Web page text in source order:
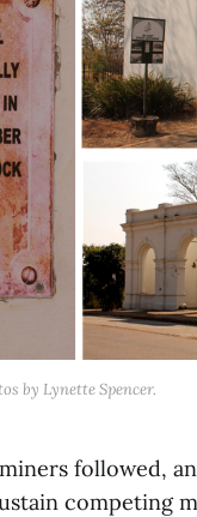
by Lynette Spencer.
followed,
competing